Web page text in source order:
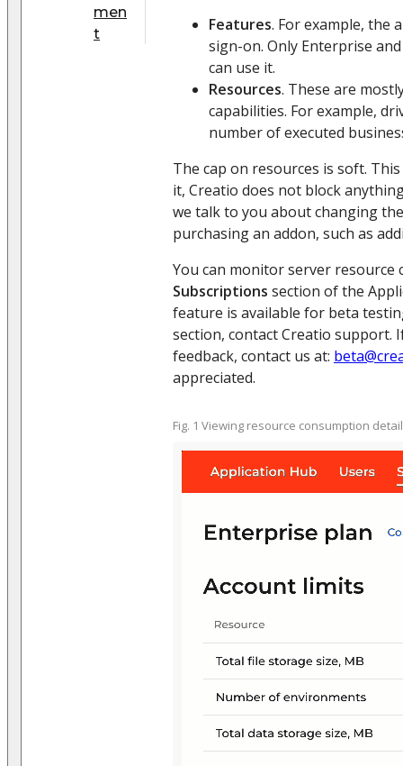
men
t
Features. For example, the
sign-on. Only Enterprise
can use it.
Resources. These are
capabilities. For example,
number of executed
The cap on resources is soft.
it, Creatio does not block
we talk to you about changing
purchasing an addon, such as
You can monitor server resource
Subscriptions section of the
feature is available for beta
section, contact Creatio support.
feedback, contact us at:
appreciated.
Fig. 1 Viewing resource consumption